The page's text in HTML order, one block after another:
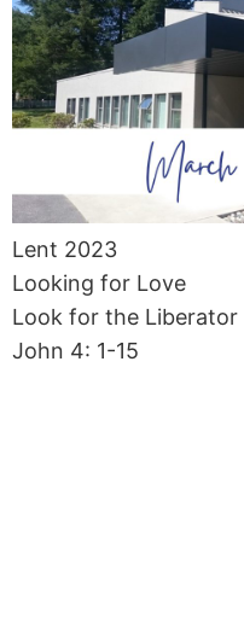
Lent 2023
Looking for Love
Look for the Liberator
John 4: 1-15